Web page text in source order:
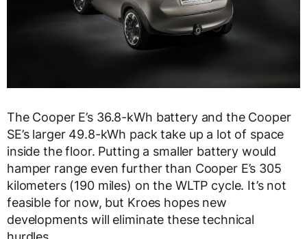
The Cooper E’s 36.8-kWh battery and the Cooper
SE’s larger 49.8-kWh pack take up a lot of space
inside the floor. Putting a smaller battery would
hamper range even further than Cooper E’s 305
kilometers (190 miles) on the WLTP cycle. It’s not
feasible for now, but Kroes hopes new
developments will eliminate these technical